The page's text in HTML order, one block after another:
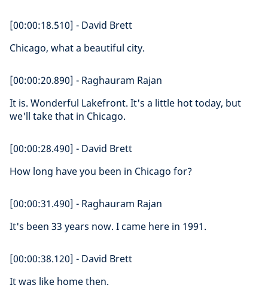
[00:00:18.510] - David Brett
Chicago, what a beautiful city.
[00:00:20.890] - Raghauram Rajan
It is. Wonderful Lakefront. It's a little hot today, but
we'll take that in Chicago.
[00:00:28.490] - David Brett
How long have you been in Chicago for?
[00:00:31.490] - Raghauram Rajan
It's been 33 years now. I came here in 1991.
[00:00:38.120] - David Brett
It was like home then.